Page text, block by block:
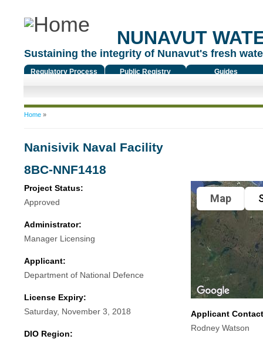
NUNAVUT
Sustaining the integrity of Nunavut's fresh
Regulatory Process Public Registry Guides
You are here
Home»
Nanisivik Naval Facility
8BC-NNF1418
Project Status:
Approved
Administrator:
Manager Licensing
Applicant:
Department of National Defence
License Expiry:
Saturday, November 3, 2018
DIO Region:
Map
Applicant
Rodney Watson